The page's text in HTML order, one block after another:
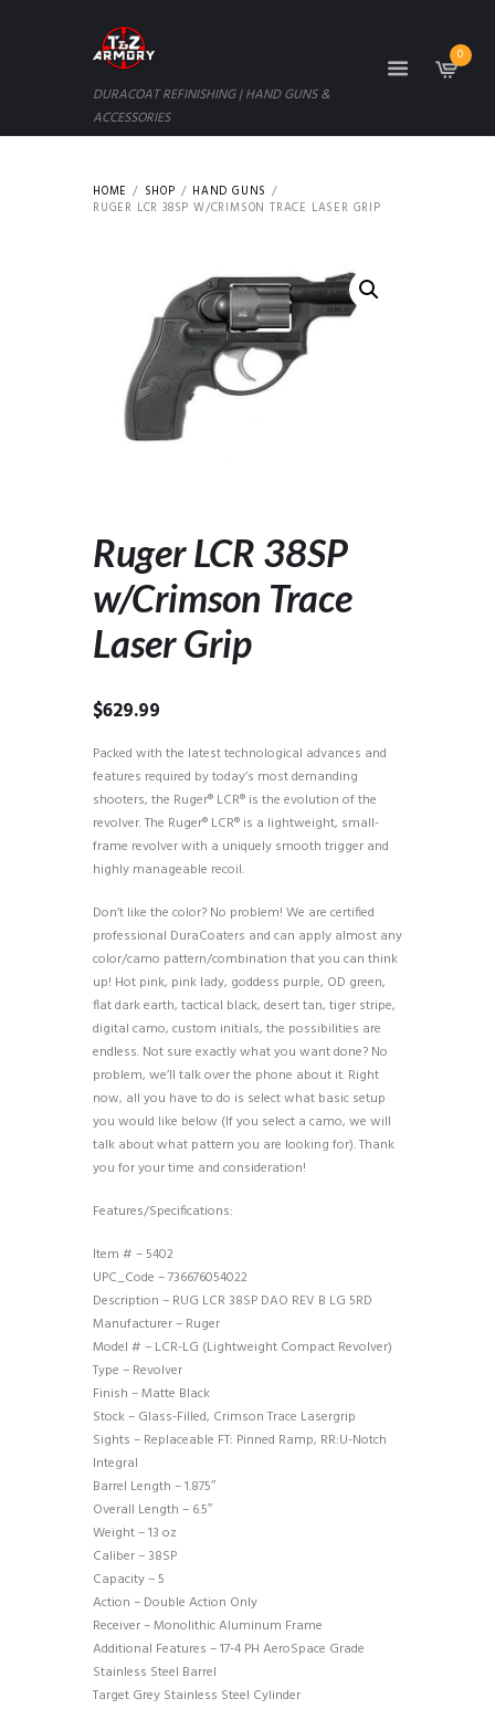
DURACOAT REFINISHING | HAND GUNS &
ACCESSORIES
0
HOME SHOP
HAND GUNS
RUGER LCR 38SP W/CRIMSON TRACE LASER GRIP
Ruger LCR 38SP
w/Crimson Trace
Laser Grip
$629.99
Packed with the latest technological advances and
features required by today’s most demanding
shooters, the Ruger® LCR® is the evolution of the
revolver. The Ruger® LCR® is a lightweight, small-
frame revolver with a uniquely smooth trigger and
highly manageable recoil.
Don’t like the color? No problem! We are certified
professional DuraCoaters and can apply almost any
color/camo pattern/combination that you can think
up! Hot pink, pink lady, goddess purple, OD green,
flat dark earth, tactical black, desert tan, tiger stripe,
digital camo, custom initials, the possibilities are
endless. Not sure exactly what you want done? No
problem, we’ll talk over the phone about it. Right
now, all you have to do is select what basic setup
you would like below (If you select a camo, we will
talk about what pattern you are looking for). Thank
you for your time and consideration!
Features/Specifications:
Item # – 5402
UPC_Code – 736676054022
Description – RUG LCR 38SP DAO REV B LG 5RD
Manufacturer – Ruger
Model # – LCR-LG (Lightweight Compact Revolver)
Type – Revolver
Finish – Matte Black
Stock – Glass-Filled, Crimson Trace Lasergrip
Sights – Replaceable FT: Pinned Ramp, RR:U-Notch
Integral
Barrel Length – 1.875″
Overall Length – 6.5″
Weight – 13 oz
Caliber – 38SP
Capacity – 5
Action – Double Action Only
Receiver – Monolithic Aluminum Frame
Additional Features – 17-4 PH AeroSpace Grade
Stainless Steel Barrel
Target Grey Stainless Steel Cylinder